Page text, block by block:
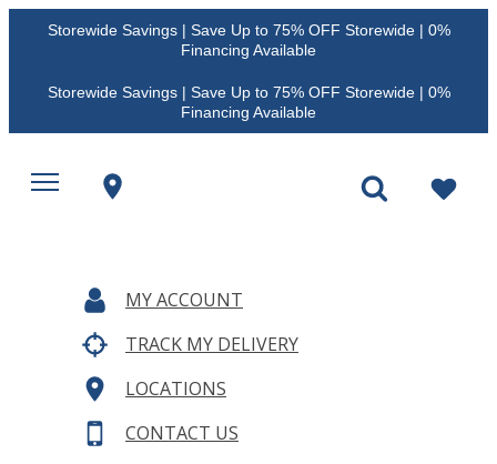
Storewide Savings | Save Up to 75% OFF Storewide | 0%
Financing Available
Storewide Savings | Save Up to 75% OFF Storewide | 0%
Financing Available
MY ACCOUNT
TRACK MY DELIVERY
LOCATIONS
CONTACT US